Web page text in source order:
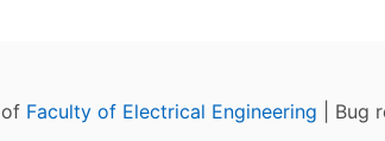
of Faculty of Electrical Engineering | Bug